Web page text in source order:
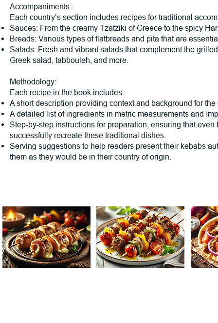
Accompaniments:
Each country’s section includes recipes for traditional
Sauces: From the creamy Tzatziki of Greece to the spicy
Breads: Various types of flatbreads and pita that are
Salads: Fresh and vibrant salads that complement the
Greek salad, tabbouleh, and more.
Methodology:
Each recipe in the book includes:
A short description providing context and background for the
A detailed list of ingredients in metric measurements and
Step-by-step instructions for preparation, ensuring that even
successfully recreate these traditional dishes.
Serving suggestions to help readers present their kebabs
them as they would be in their country of origin.